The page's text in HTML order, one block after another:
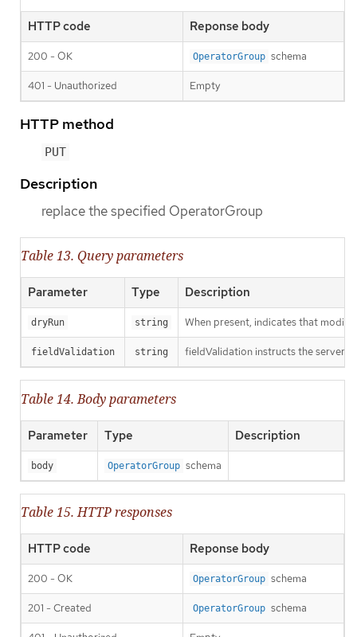
HTTP code Reponse body
200 - OK OperatorGroup schema
401 - Unauthorized Empty
HTTP method
PUT
Description
replace the specified OperatorGroup
Table 13. Query parameters
Parameter Type Description
dryRun string When present, indicates that
fieldValidation string fieldValidation instructs the server
Table 14. Body parameters
Parameter Type Description
body OperatorGroup schema
Table 15. HTTP responses
HTTP code Reponse body
200 - OK OperatorGroup schema
201 - Created OperatorGroup schema